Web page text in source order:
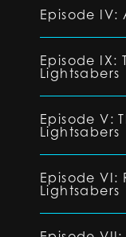
Episode IV:
Episode IX:
Lightsabers
Episode V:
Lightsabers
Episode VI:
Lightsabers